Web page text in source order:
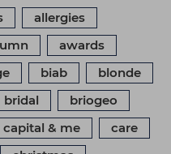
allergies
awards
biab
blonde
bridal
briogeo
capital & me
care